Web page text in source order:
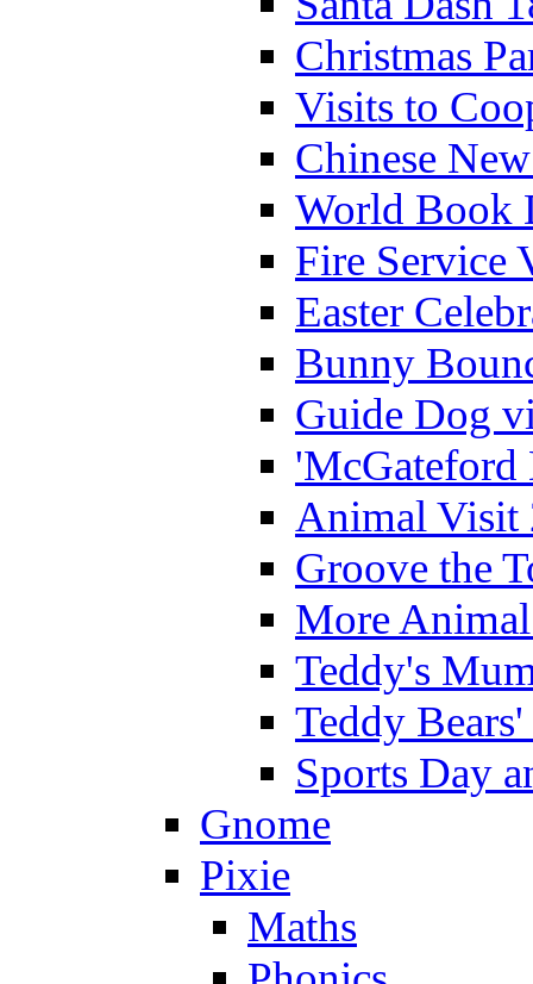
Christmas
Visits to
Chinese
World Book
Fire Service
Easter
Bunny
Guide Dog
'McGateford
Animal Visit
Groove the
More
Teddy's
Teddy
Sports Day
Gnome
Pixie
Maths